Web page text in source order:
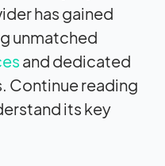
has gained
unmatched
and dedicated
Continue reading
its key